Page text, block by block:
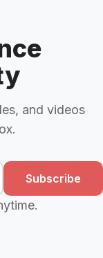
and videos
Subscribe